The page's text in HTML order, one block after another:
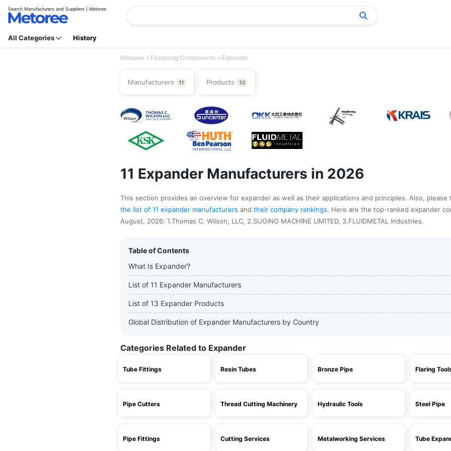
Search Manufacturers and Suppliers | Metoree
All Categories History
Metoree Fastening Components Expander
Manufacturers 11 Products 13
11 Expander Manufacturers in 2026
This section provides an overview for expander as well as their applications and principles. Also, please
the list of 11 expander manufacturers and their company rankings. Here are the top-ranked expander
August, 2026: 1.Thomas C. Wilson, LLC, 2.SUGINO MACHINE LIMITED, 3.FLUIDMETAL Industries.
Table of Contents
What Is Expander?
List of 11 Expander Manufacturers
List of 13 Expander Products
Global Distribution of Expander Manufacturers by Country
Categories Related to Expander
Tube Fittings Resin Tubes Bronze Pipe Flaring
Pipe Cutters Thread Cutting Machinery Hydraulic Tools Steel Pipe
Pipe Fittings Cutting Services Metalworking Services Tube